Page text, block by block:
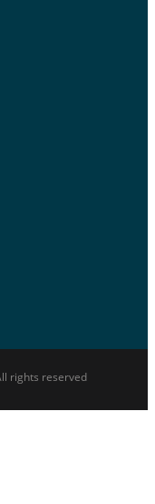
rights reserved